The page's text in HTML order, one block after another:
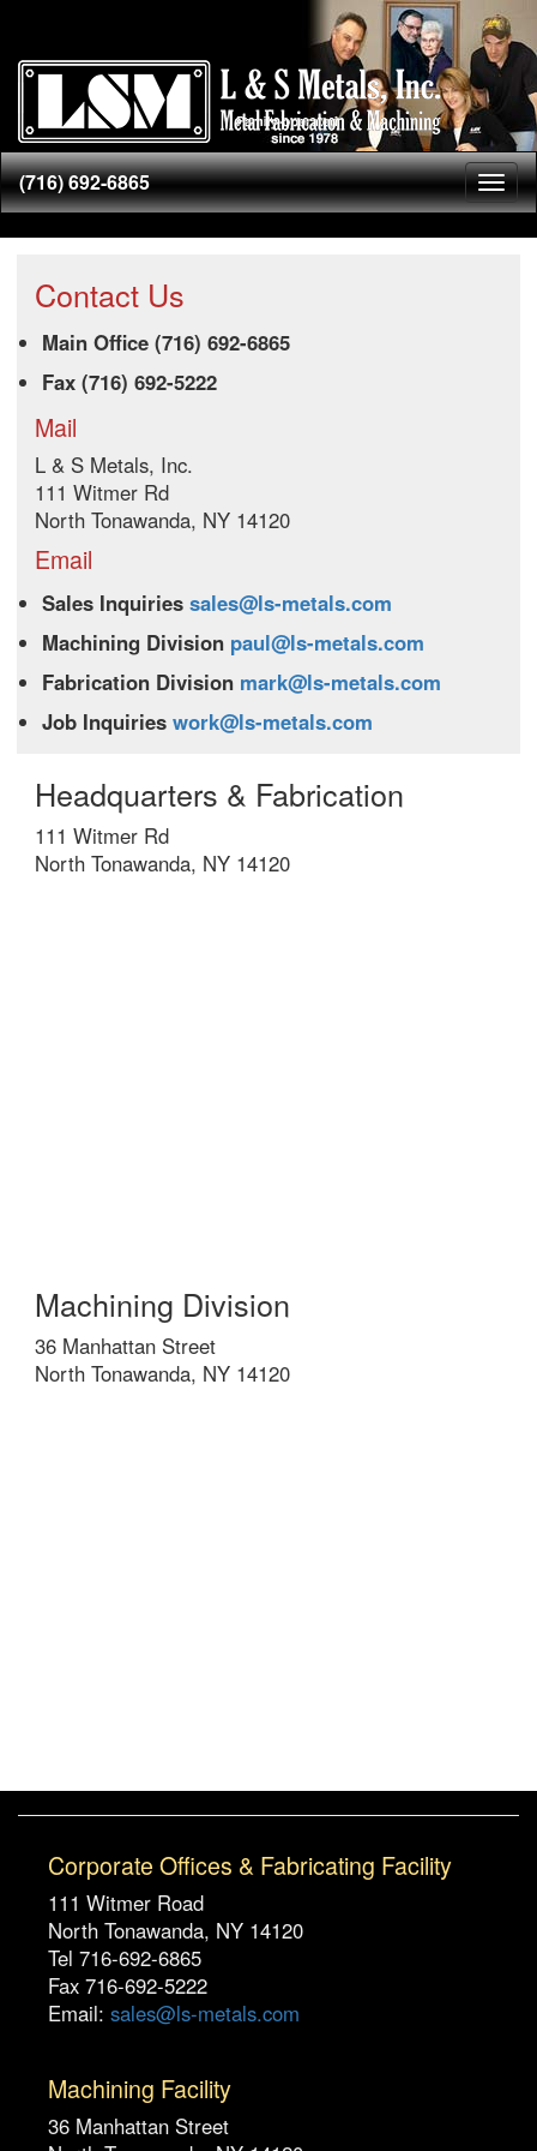
(716) 692-6865
Contact Us
Main Office (716) 692-6865
Fax (716) 692-5222
Mail
L & S Metals, Inc.
111 Witmer Rd
North Tonawanda, NY 14120
Email
Sales Inquiriessales@ls-metals.com
Machining Division paul@ls-metals.com
Fabrication Division mark@ls-metals.com
Job Inquirieswork@ls-metals.com
Headquarters & Fabrication
111 Witmer Rd
North Tonawanda, NY 14120
Machining Division
36 Manhattan Street
North Tonawanda, NY 14120
Corporate Offices & Fabricating Facility
111 Witmer Road
North Tonawanda, NY 14120
Tel 716-692-6865
Fax 716-692-5222
Email: sales@ls-metals.com
Machining Facility
36 Manhattan Street